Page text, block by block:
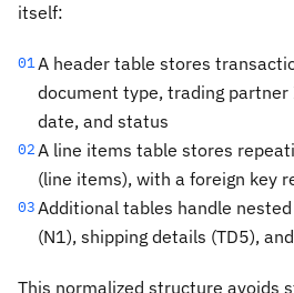
itself:
01A header table stores
document type, trading partner
date, and status
02A line items table stores
(line items), with a foreign key
03Additional tables handle
(N1), shipping details (TD5),
This normalized structure avoids